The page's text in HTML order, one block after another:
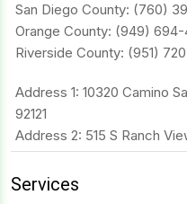
San Diego County: (760)
Orange County: (949) 694-
Riverside County: (951)
Address 1: 10320 Camino
92121
Address 2: 515 S Ranch
Services